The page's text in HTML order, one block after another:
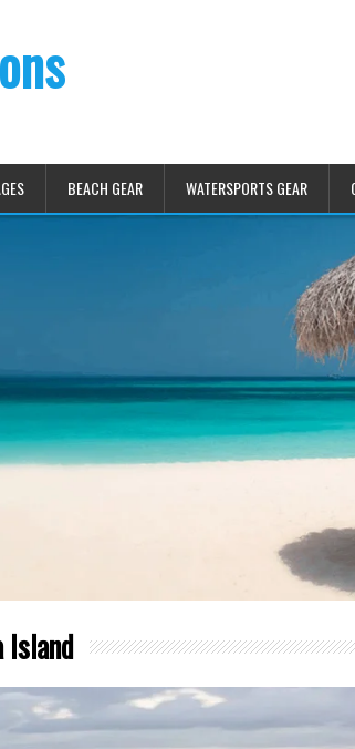
BEACH GEAR WATERSPORTS GEAR